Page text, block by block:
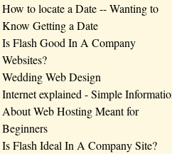
How to locate a Date -- Wanting to
Know Getting a Date
Is Flash Good In A Company
Websites?
Wedding Web Design
Internet explained - Simple
About Web Hosting Meant for
Beginners
Is Flash Ideal In A Company Site?